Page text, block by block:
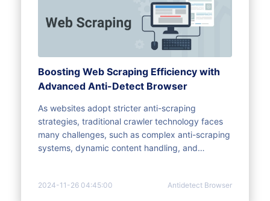
Boosting Web Scraping Efficiency with
Advanced Anti-Detect Browser
As websites adopt stricter anti-scraping
strategies, traditional crawler technology faces
many challenges, such as complex anti-scraping
systems, dynamic content handling, and
2024-11-26 04:45:00 Antidetect Browser